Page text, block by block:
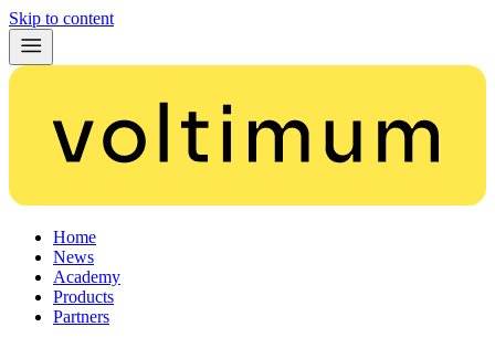
Skip to content
Home
News
Academy
Products
Partners